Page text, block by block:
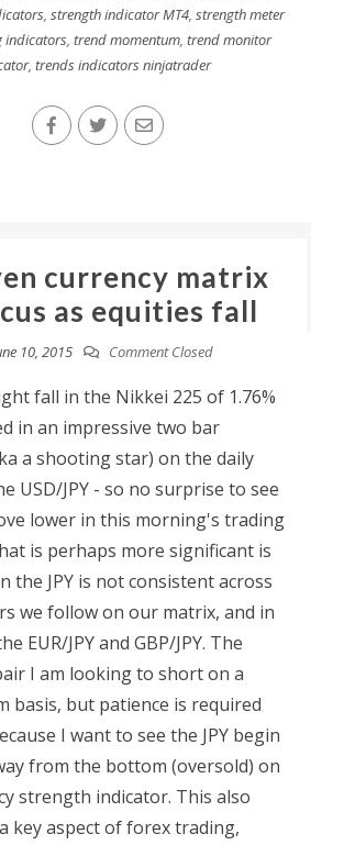
, strength indicator MT4, strength meter
indicators, trend momentum, trend monitor
, trends indicators ninjatrader
currency matrix
as equities fall
10, 2015 Comment Closed
fall in the Nikkei 225 of 1.76%
in an impressive two bar
a shooting star) on the daily
USD/JPY - so no surprise to see
lower in this morning's trading
is perhaps more significant is
the JPY is not consistent across
we follow on our matrix, and in
EUR/JPY and GBP/JPY. The
I am looking to short on a
basis, but patience is required
I want to see the JPY begin
from the bottom (oversold) on
strength indicator. This also
key aspect of forex trading,